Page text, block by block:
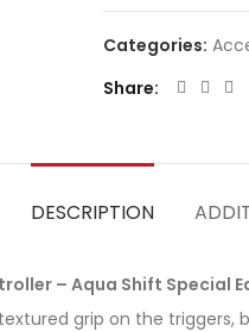
Categories:
Share
DESCRIPTION
– Aqua Shift Special
grip on the triggers,